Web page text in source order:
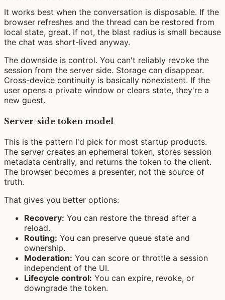
It works best when the conversation is disposable. If the
browser refreshes and the thread can be restored from
local state, great. If not, the blast radius is small because
the chat was short-lived anyway.
The downside is control. You can't reliably revoke the
session from the server side. Storage can disappear.
Cross-device continuity is basically nonexistent. If the
user opens a private window or clears state, they're a
new guest.
Server-side token model
This is the pattern I'd pick for most startup products.
The server creates an ephemeral token, stores session
metadata centrally, and returns the token to the client.
The browser becomes a presenter, not the source of
truth.
That gives you better options:
Recovery: You can restore the thread after a
reload.
Routing: You can preserve queue state and
ownership.
Moderation: You can score or throttle a session
independent of the UI.
Lifecycle control: You can expire, revoke, or
downgrade the token.